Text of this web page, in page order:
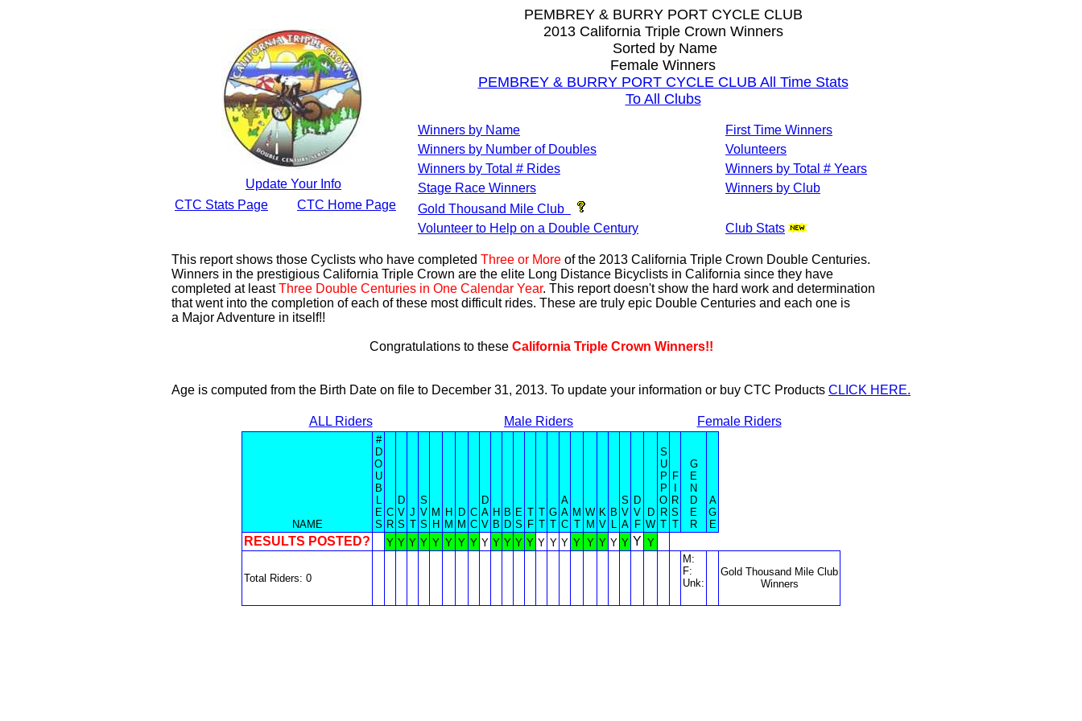
Update Your Info
CTC Stats Page
CTC Home Page
PEMBREY & BURRY PORT CYCLE CLUB
2013 California Triple Crown Winners
Sorted by Name
Female Winners
PEMBREY & BURRY PORT CYCLE CLUB All Time Stats
To All Clubs
Winners by Name
First Time Winners
Winners by Number of Doubles
Volunteers
Winners by Total # Rides
Winners by Total # Years
Stage Race Winners
Winners by Club
Gold Thousand Mile Club
Volunteer to Help on a Double Century
Club Stats
This report shows those Cyclists who have completed Three or More of the 2013 California Triple Crown Double Centuries.
Winners in the prestigious California Triple Crown are the elite Long Distance Bicyclists in California since they have
completed at leastThree Double Centuries in One Calendar Year. This report doesn't show the hard work and determination
that went into the completion of each of these most difficult rides. These are truly epic Double Centuries and each one is
a Major Adventure in itself!!
Congratulations to these California Triple Crown Winners!!
Age is computed from the Birth Date on file to December 31, 2013. To update your information or buy CTC Products CLICK HERE.
ALL Riders Male Riders Female Riders
NAME
#
D
O
U
B
L
E
S
C
R
D
V
S
J
T
S
V
S
M
H
H
M
D
M
C
C
D
A
V
H
B
B
D
E
S
T
F
T
T
G
T
A
A
C
M
T
W
M
K
V
B
L
S
V
A
D
V
F
D
W
S
U
P
P
O
R
T
F
R
S
T
G
E
N
D
E
R
A
G
E
RESULTS POSTED? Y Y Y Y Y Y Y Y Y Y Y Y Y Y Y Y Y Y Y Y Y Y Y
Total Riders: 0
M:
F:
Unk:
Gold Thousand Mile Club
Winners